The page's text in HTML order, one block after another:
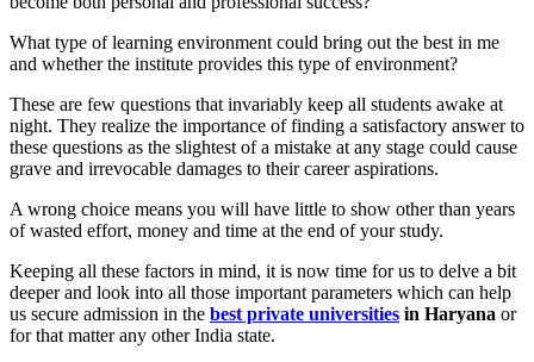
What type of learning environment could bring out the best in me
and whether the institute provides this type of environment?
These are few questions that invariably keep all students awake at
night. They realize the importance of finding a satisfactory answer to
these questions as the slightest of a mistake at any stage could cause
grave and irrevocable damages to their career aspirations.
A wrong choice means you will have little to show other than years
of wasted effort, money and time at the end of your study.
Keeping all these factors in mind, it is now time for us to delve a bit
deeper and look into all those important parameters which can help
us secure admission in the best private universities in Haryana or
for that matter any other India state.